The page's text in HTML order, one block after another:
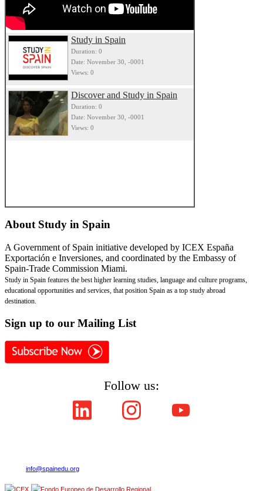
Study in Spain
Duration: 0
Date: November 30, -0001
Views: 0
Discover and Study in Spain
Duration: 0
Date: November 30, -0001
Views: 0
AboutStudy in Spain
A Government of Spain initiative developed by ICEX España
Exportación e Inversiones, and coordinated by the Embassy of
Spain-Trade Commission Miami.
Study in Spain features the best higher learning studies, language and culture programs,
educational opportunities and services, that position Spain as a top study abroad
destination.
Sign up to our Mailing List
Follow us:
info@spainedu.org